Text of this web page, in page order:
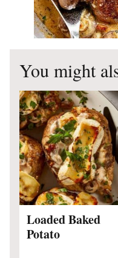
You might
Loaded Baked
Potato